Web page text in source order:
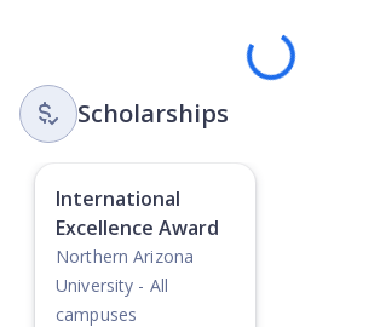
Loading
Scholarships
International
Excellence Award
Northern Arizona
University - All
campuses